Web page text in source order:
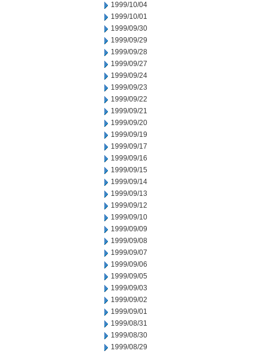
1999/10/04
1999/10/01
1999/09/30
1999/09/29
1999/09/28
1999/09/27
1999/09/24
1999/09/23
1999/09/22
1999/09/21
1999/09/20
1999/09/19
1999/09/17
1999/09/16
1999/09/15
1999/09/14
1999/09/13
1999/09/12
1999/09/10
1999/09/09
1999/09/08
1999/09/07
1999/09/06
1999/09/05
1999/09/03
1999/09/02
1999/09/01
1999/08/31
1999/08/30
1999/08/29